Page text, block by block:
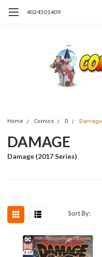
4024501409
Home Comics D Damage
DAMAGE
Damage (2017 Series)
Sort By: